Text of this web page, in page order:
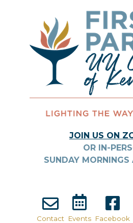
JOIN US ON
OR IN-
SUNDAY MORNINGS
Contact Events Facebook